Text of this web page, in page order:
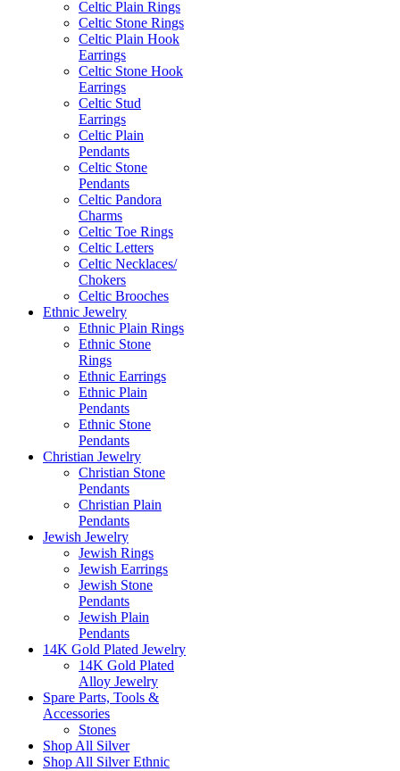
Celtic Plain Rings
Celtic Stone Rings
Celtic Plain Hook
Earrings
Celtic Stone Hook
Earrings
Celtic Stud
Earrings
Celtic Plain
Pendants
Celtic Stone
Pendants
Celtic Pandora
Charms
Celtic Toe Rings
Celtic Letters
Celtic Necklaces/
Chokers
Celtic Brooches
Ethnic Jewelry
Ethnic Plain Rings
Ethnic Stone
Rings
Ethnic Earrings
Ethnic Plain
Pendants
Ethnic Stone
Pendants
Christian Jewelry
Christian Stone
Pendants
Christian Plain
Pendants
Jewish Jewelry
Jewish Rings
Jewish Earrings
Jewish Stone
Pendants
Jewish Plain
Pendants
14K Gold Plated Jewelry
14K Gold Plated
Alloy Jewelry
Spare Parts, Tools &
Accessories
Stones
Shop All Silver
Shop All Silver Ethnic